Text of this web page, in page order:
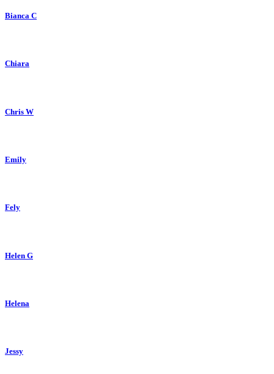
Bianca C
Chiara
Chris W
Emily
Fely
Helen G
Helena
Jessy